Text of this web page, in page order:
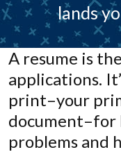
lands
A resume is
applications.
print–your
document–for
problems and